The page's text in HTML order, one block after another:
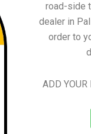
road-side
dealer in
order to
ADD YOUR